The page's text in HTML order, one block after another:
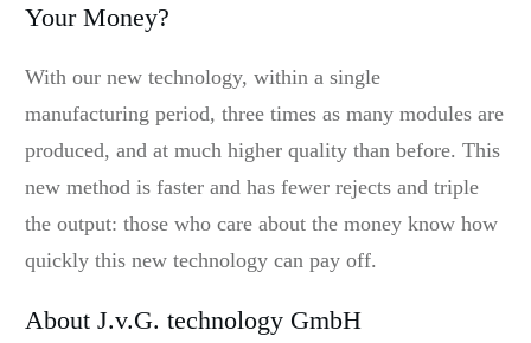
Your Money?
With our new technology, within a single
manufacturing period, three times as many modules are
produced, and at much higher quality than before. This
new method is faster and has fewer rejects and triple
the output: those who care about the money know how
quickly this new technology can pay off.
About J.v.G. technology GmbH